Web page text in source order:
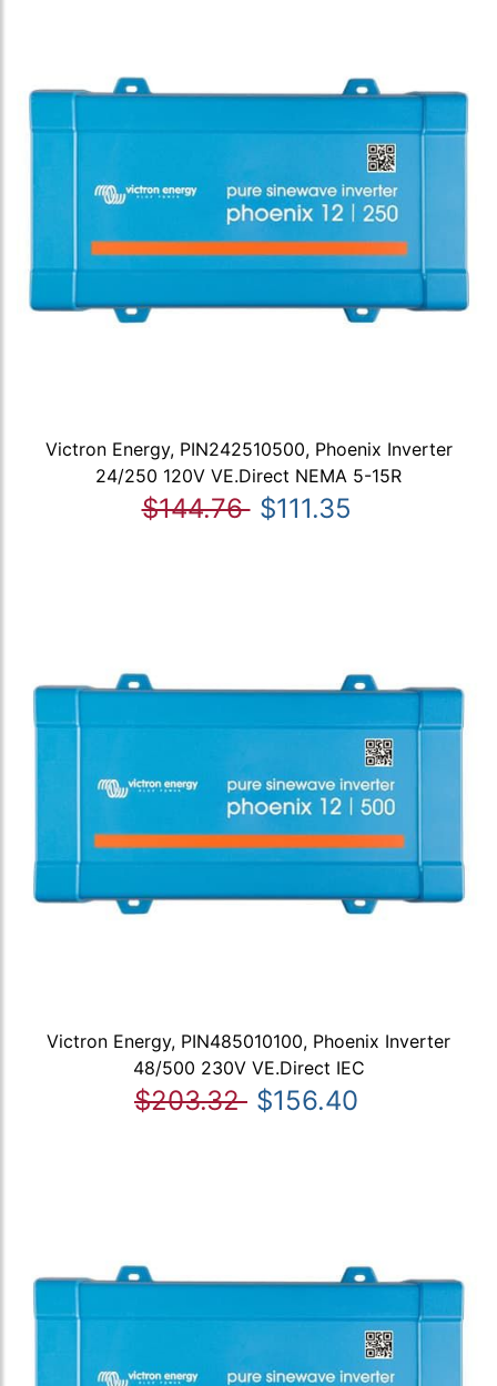
Victron Energy, PIN242510500, Phoenix Inverter
24/250 120V VE.Direct NEMA 5-15R
$144.76 $111.35
Victron Energy, PIN485010100, Phoenix Inverter
48/500 230V VE.Direct IEC
$203.32 $156.40